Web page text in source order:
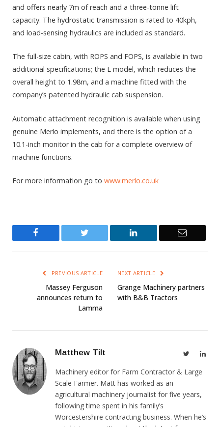
and offers nearly 7m of reach and a three-tonne lift
capacity. The hydrostatic transmission is rated to 40kph,
and load-sensing hydraulics are included as standard.
The full-size cabin, with ROPS and FOPS, is available in two
additional specifications; the L model, which reduces the
overall height to 1.98m, and a machine fitted with the
company’s patented hydraulic cab suspension.
Automatic attachment recognition is available when using
genuine Merlo implements, and there is the option of a
10.1-inch monitor in the cab for a complete overview of
machine functions.
For more information go to www.merlo.co.uk
Twitter LinkedIn Email
PREVIOUS ARTICLE
Massey Ferguson
announces return to
Lamma
NEXT ARTICLE
Grange Machinery partners
with B&B Tractors
Matthew Tilt Twitter
Machinery editor for Farm Contractor & Large
Scale Farmer. Matt has worked as an
agricultural machinery journalist for five years,
following time spent in his family’s
Worcestershire contracting business. When he’s